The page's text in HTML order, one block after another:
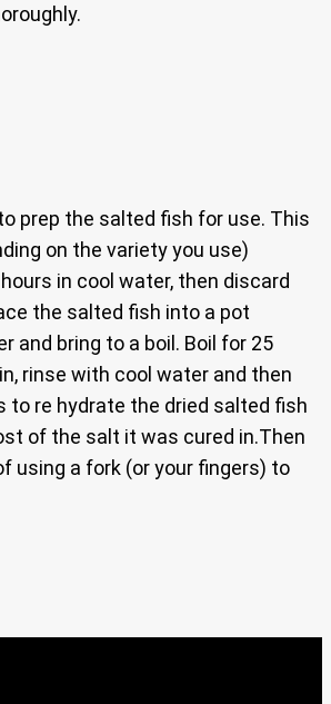
prep the salted fish for use. This
on the variety you use)
in cool water, then discard
the salted fish into a pot
and bring to a boil. Boil for 25
rinse with cool water and then
to re hydrate the dried salted fish
of the salt it was cured in.Then
using a fork (or your fingers) to